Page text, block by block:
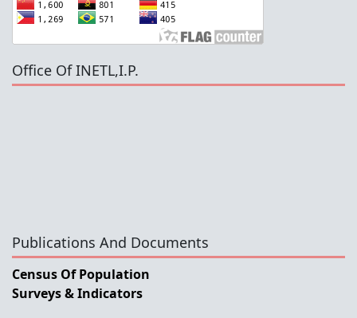
Office Of INETL,I.P.
Publications And Documents
Census Of Population
Surveys & Indicators